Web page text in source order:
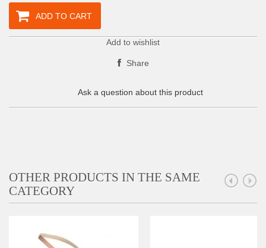
ADD TO CART
Add to wishlist
Share
Ask a question about this product
OTHER PRODUCTS IN THE SAME
CATEGORY